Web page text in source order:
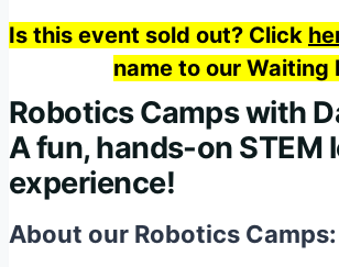
Is this event sold out? Click
name to our Waiting
Robotics Camps with
A fun, hands-on STEM
experience!
About our Robotics Camps: